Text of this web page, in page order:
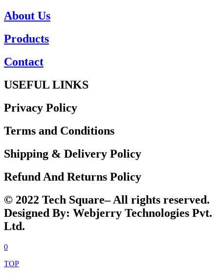
About Us
Products
Contact
USEFUL LINKS
Privacy Policy
Terms and Conditions
Shipping & Delivery Policy
Refund And Returns Policy
© 2022 Tech Square– All rights reserved.
Designed By: Webjerry Technologies Pvt.
Ltd.
0
TOP